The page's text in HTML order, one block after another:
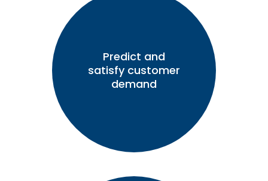
Predict and
satisfy customer
demand